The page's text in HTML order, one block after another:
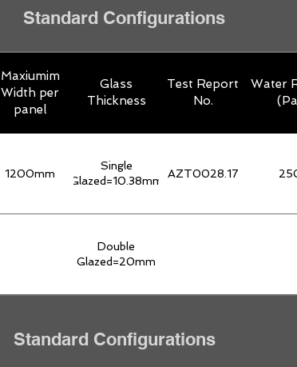
Standard Configurations
Maxiumim
Width per
panel
Glass
Thickness
Test Report
No.
Water
1200mm
Single
Glazed=10.38mm
AZT0028.17
Double
Glazed=20mm
Standard Configurations